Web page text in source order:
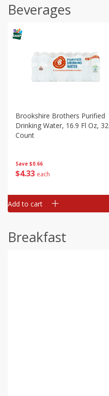
Beverages
Save $0.66
$433 each
Brookshire Brothers Purified
Drinking Water, 16.9 Fl Oz, 32
Count
Add to cart
Breakfast